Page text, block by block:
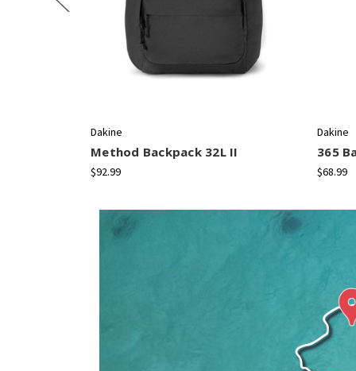
Dakine
Method Backpack 32L II
$92.99
Dakine
365
$68.99